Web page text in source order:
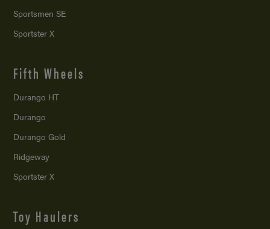
Sportsmen SE
Sportster X
Fifth Wheels
Durango HT
Durango
Durango Gold
Ridgeway
Sportster X
Toy Haulers